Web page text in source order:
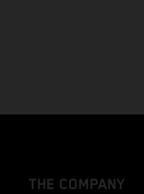
THE COMPANY